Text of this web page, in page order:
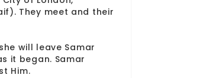
They meet and their
will leave Samar
it began. Samar
Him.